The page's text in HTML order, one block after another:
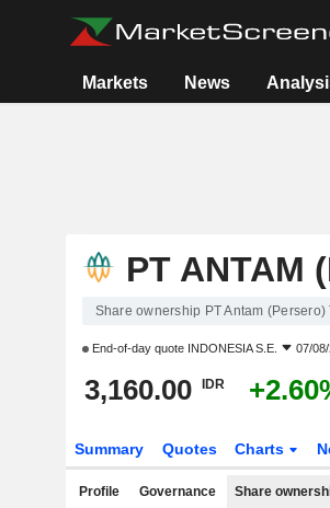
Markets News
PT ANTAM
Share ownership PT Antam (Persero)
End-of-day quote INDONESIA S.E. 07/
3,160.00 IDR
Summary Quotes Charts
Profile Governance Share